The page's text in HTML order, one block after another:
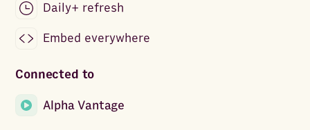
Daily+ refresh
Embed everywhere
Connected to
Alpha Vantage